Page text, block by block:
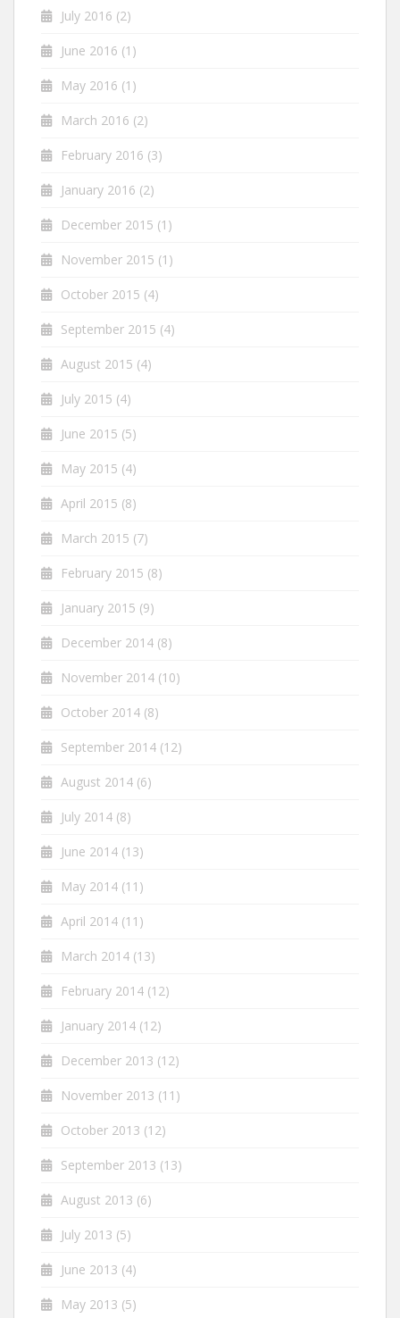
July 2016 (2)
June 2016 (1)
May 2016 (1)
March 2016 (2)
February 2016 (3)
January 2016 (2)
December 2015 (1)
November 2015 (1)
October 2015 (4)
September 2015 (4)
August 2015 (4)
July 2015 (4)
June 2015 (5)
May 2015 (4)
April 2015 (8)
March 2015 (7)
February 2015 (8)
January 2015 (9)
December 2014 (8)
November 2014 (10)
October 2014 (8)
September 2014 (12)
August 2014 (6)
July 2014 (8)
June 2014 (13)
May 2014 (11)
April 2014 (11)
March 2014 (13)
February 2014 (12)
January 2014 (12)
December 2013 (12)
November 2013 (11)
October 2013 (12)
September 2013 (13)
August 2013 (6)
July 2013 (5)
June 2013 (4)
May 2013 (5)